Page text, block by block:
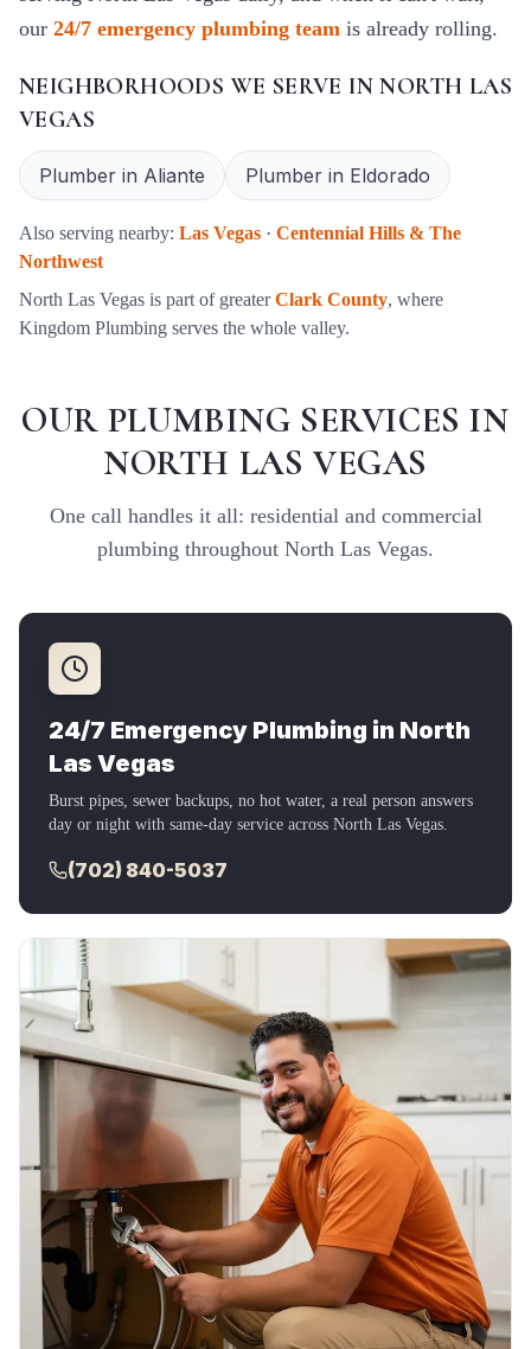
our 24/7 emergency plumbing team is already rolling.
NEIGHBORHOODS WE SERVE INNORTH LAS
VEGAS
Plumber in Aliante Plumber in Eldorado
Also serving nearby: Las Vegas · Centennial Hills & The
Northwest
North Las Vegas is part of greater Clark County, where
Kingdom Plumbing serves the whole valley.
OUR PLUMBING SERVICES IN
NORTH LAS VEGAS
One call handles it all: residential and commercial
plumbing throughout North Las Vegas.
24/7 Emergency Plumbing in North
Las Vegas
Burst pipes, sewer backups, no hot water, a real person answers
day or night with same-day service across North Las Vegas.
(702) 840-5037